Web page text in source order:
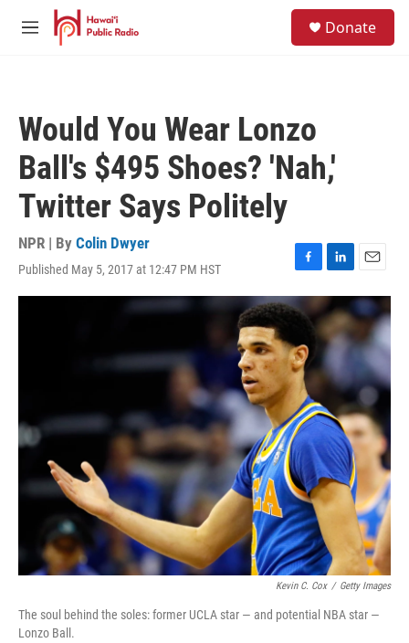
Skip to main content
M
Donate
Would You Wear Lonzo
Ball's $495 Shoes? 'Nah,'
Twitter Says Politely
NPR | By Colin Dwyer
Published May 5, 2017 at 12:47 PM HST
F
a
c
b
o
o
k
L
i
n
k
e
d
I
n
E
m
a
i
l
Kevin C. Cox / Getty Images
The soul behind the soles: former UCLA star — and potential NBA star —
Lonzo Ball.